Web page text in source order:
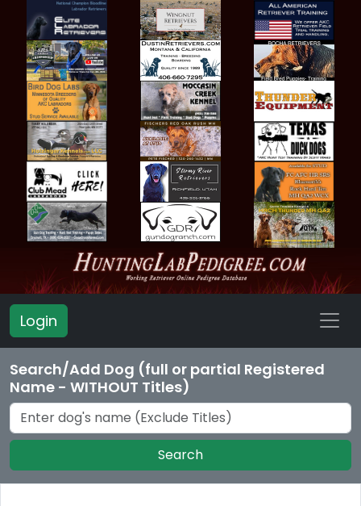
Login
Search/Add Dog (full or partial Registered
Name - WITHOUT Titles)
Search